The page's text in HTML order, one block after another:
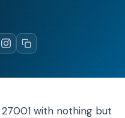
with nothing but